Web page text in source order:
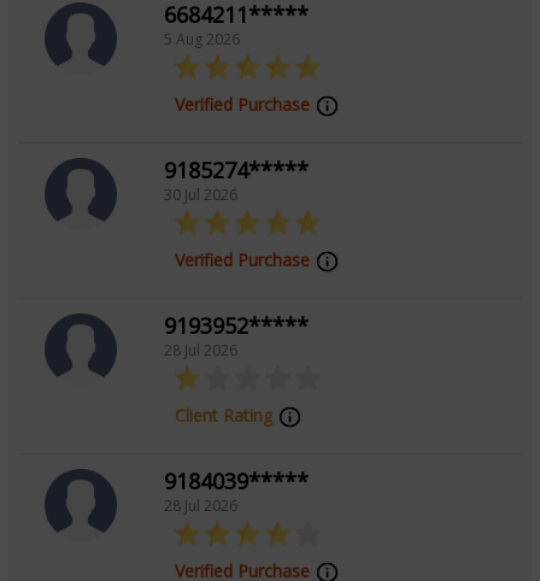
solutions. His calm demeanor, analytical precision, and
client-centric approach continue to earn trust and
recognition. To connect with Acharya Aakash for your
a confident step toward informed decision-making.
Education
Focus Area
6684211*****
5 Aug 2026
Verified Purchase
9185274*****
30 Jul 2026
Verified Purchase
9193952*****
28 Jul 2026
Client Rating
9184039*****
28 Jul 2026
Verified Purchase